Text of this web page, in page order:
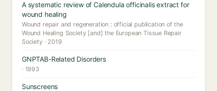
A systematic review of Calendula officinalis extract for
wound healing
Wound repair and regeneration : official publication of the
Wound Healing Society [and] the European Tissue Repair
Society · 2019
GNPTAB-Related Disorders
· 1993
Sunscreens